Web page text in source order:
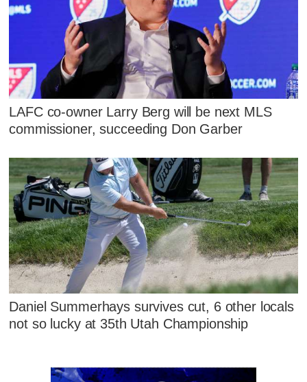
LAFC co-owner Larry Berg will be next MLS
commissioner, succeeding Don Garber
Daniel Summerhays survives cut, 6 other locals
not so lucky at 35th Utah Championship